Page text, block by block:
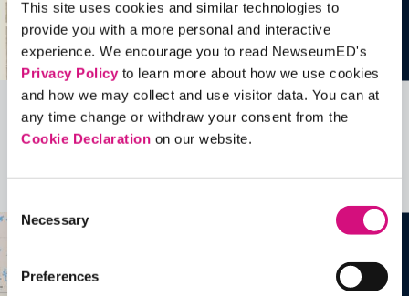
This site uses cookies and similar technologies to
provide you with a more personal and interactive
experience. We encourage you to read NewseumED's
Privacy Policyto learn more about how we use cookies
and how we may collect and use visitor data. You can at
any time change or withdraw your consent from the
Cookie Declaration on our website.
Selection
Necessary
Preferences
Related Videos, Historical Events and